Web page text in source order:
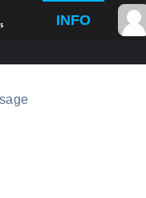
INFO